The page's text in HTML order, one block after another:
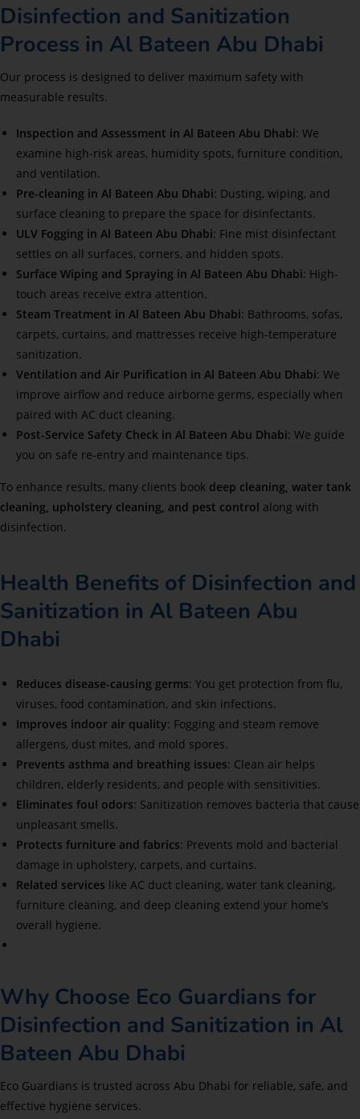
Disinfection and Sanitization
Process in Al Bateen Abu Dhabi
Our process is designed to deliver maximum safety with
measurable results.
Inspection and Assessment in Al Bateen Abu Dhabi: We
examine high-risk areas, humidity spots, furniture condition,
and ventilation.
Pre-cleaning in Al Bateen Abu Dhabi: Dusting, wiping, and
surface cleaning to prepare the space for disinfectants.
ULV Fogging in Al Bateen Abu Dhabi: Fine mist disinfectant
settles on all surfaces, corners, and hidden spots.
Surface Wiping and Spraying in Al Bateen Abu Dhabi: High-
touch areas receive extra attention.
Steam Treatment in Al Bateen Abu Dhabi: Bathrooms, sofas,
carpets, curtains, and mattresses receive high-temperature
sanitization.
Ventilation and Air Purification in Al Bateen Abu Dhabi: We
improve airflow and reduce airborne germs, especially when
paired with AC duct cleaning.
Post-Service Safety Check in Al Bateen Abu Dhabi: We guide
you on safe re-entry and maintenance tips.
To enhance results, many clients book deep cleaning, water tank
cleaning, upholstery cleaning, and pest control along with
disinfection.
Health Benefits of Disinfection and
Sanitization in Al Bateen Abu
Dhabi
Reduces disease-causing germs: You get protection from flu,
viruses, food contamination, and skin infections.
Improves indoor air quality: Fogging and steam remove
allergens, dust mites, and mold spores.
Prevents asthma and breathing issues: Clean air helps
children, elderly residents, and people with sensitivities.
Eliminates foul odors: Sanitization removes bacteria that cause
unpleasant smells.
Protects furniture and fabrics: Prevents mold and bacterial
damage in upholstery, carpets, and curtains.
Related services like AC duct cleaning, water tank cleaning,
furniture cleaning, and deep cleaning extend your home’s
overall hygiene.
Why Choose Eco Guardians for
Disinfection and Sanitization in Al
Bateen Abu Dhabi
Eco Guardians is trusted across Abu Dhabi for reliable, safe, and
effective hygiene services.